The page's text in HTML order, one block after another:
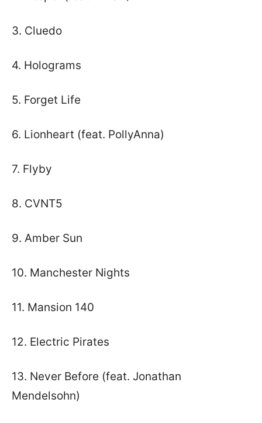
3. Cluedo
4. Holograms
5. Forget Life
6. Lionheart (feat. PollyAnna)
7. Flyby
8. CVNT5
9. Amber Sun
10. Manchester Nights
11. Mansion 140
12. Electric Pirates
13. Never Before (feat. Jonathan
Mendelsohn)